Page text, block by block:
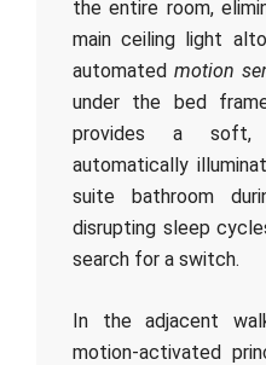
the entire room,
main ceiling light
automated motion
under the bed
provides a
automatically
suite bathroom
disrupting sleep
search for a switch.
In the adjacent
motion-activated